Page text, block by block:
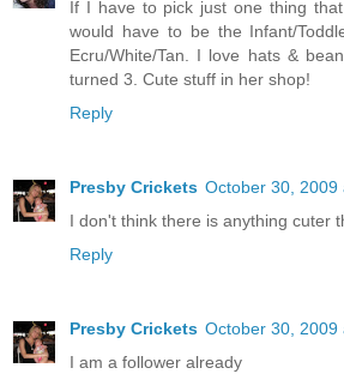
If I have to pick just one thing
would have to be the Infant/
Ecru/White/Tan. I love hats &
turned 3. Cute stuff in her shop!
Reply
Presby Crickets October 30, 2009
I don't think there is anything cuter
Reply
Presby Crickets October 30, 2009
I am a follower already